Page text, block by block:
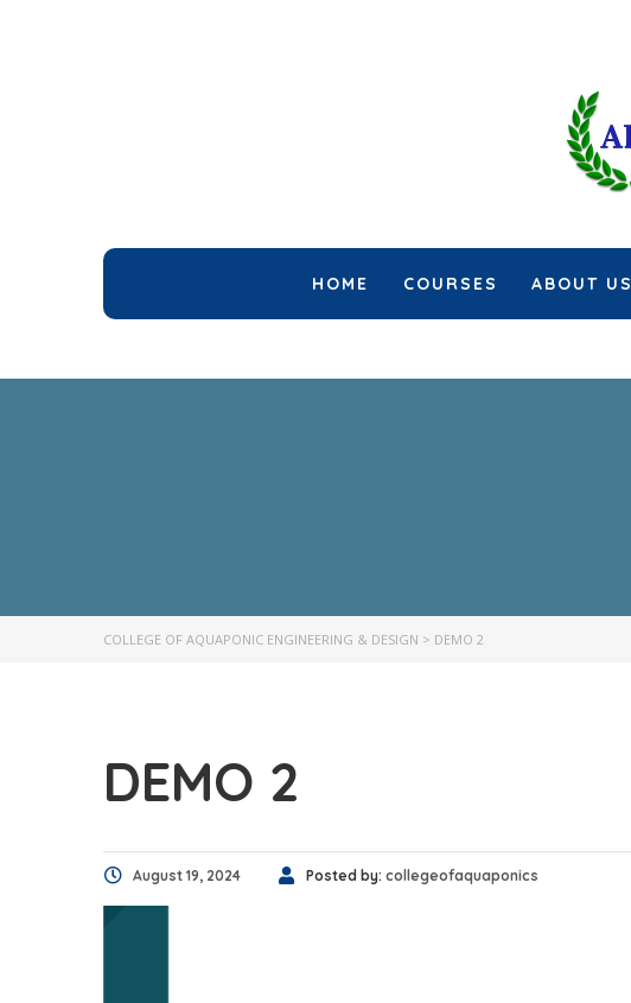
HOME COURSES ABOUT US
COLLEGE OF AQUAPONIC ENGINEERING & DESIGN > DEMO 2
DEMO 2
August 19, 2024 Posted by: collegeofaquaponics